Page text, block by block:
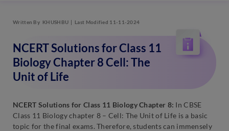
Written By KHUSHBU Last Modified 11-11-2024
NCERT Solutions for Class 11
Biology Chapter 8 Cell: The
Unit of Life
NCERT Solutions for Class 11 Biology Chapter 8: In CBSE
Class 11 Biology chapter 8 – Cell: The Unit of Life is a basic
topic for the final exams. Therefore, students can immensely